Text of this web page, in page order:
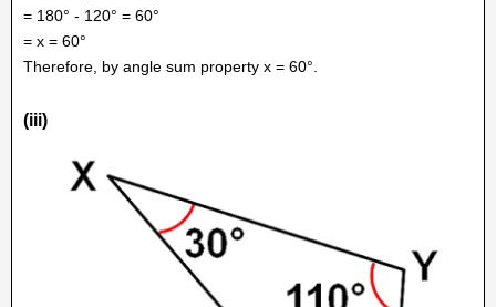
= 180° - 120° = 60°
= x = 60°
Therefore, by angle sum property x = 60°.
(iii)